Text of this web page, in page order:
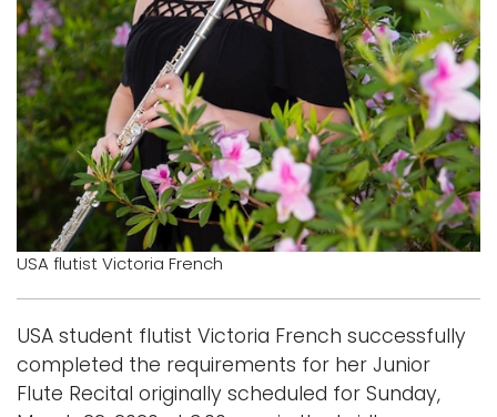
USA flutist Victoria French
USA student flutist Victoria French successfully
completed the requirements for her Junior
Flute Recital originally scheduled for Sunday,